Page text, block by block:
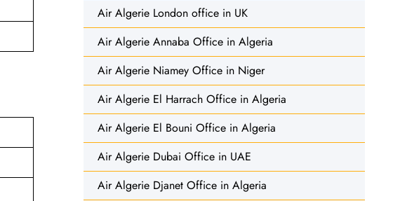
Air Algerie London office in UK
Air Algerie Annaba Office in Algeria
Air Algerie Niamey Office in Niger
Air Algerie El Harrach Office in Algeria
Air Algerie El Bouni Office in Algeria
Air Algerie Dubai Office in UAE
Air Algerie Djanet Office in Algeria